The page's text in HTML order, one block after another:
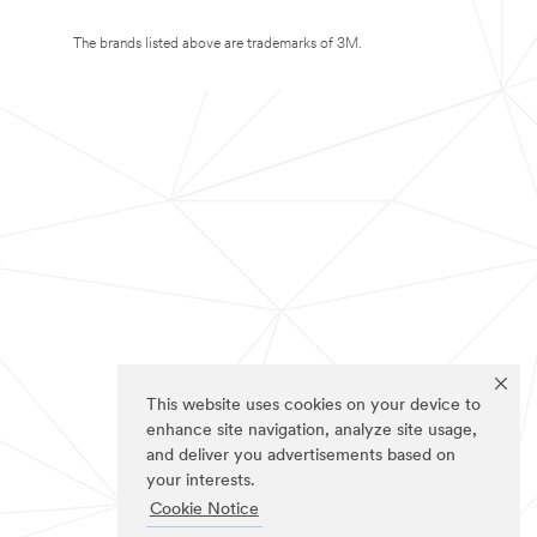
This website uses cookies on your device to
enhance site navigation, analyze site usage,
and deliver you advertisements based on
your interests.
Cookie Notice
The brands listed above are trademarks of 3M.